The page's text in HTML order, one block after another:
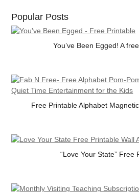
Popular Posts
You’ve Been Egged! A
Free Printable Alphabet
“Love Your State” Free